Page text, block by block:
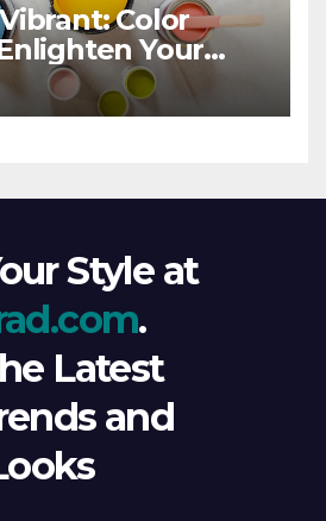
Color
Your
Style at
.
Latest
and